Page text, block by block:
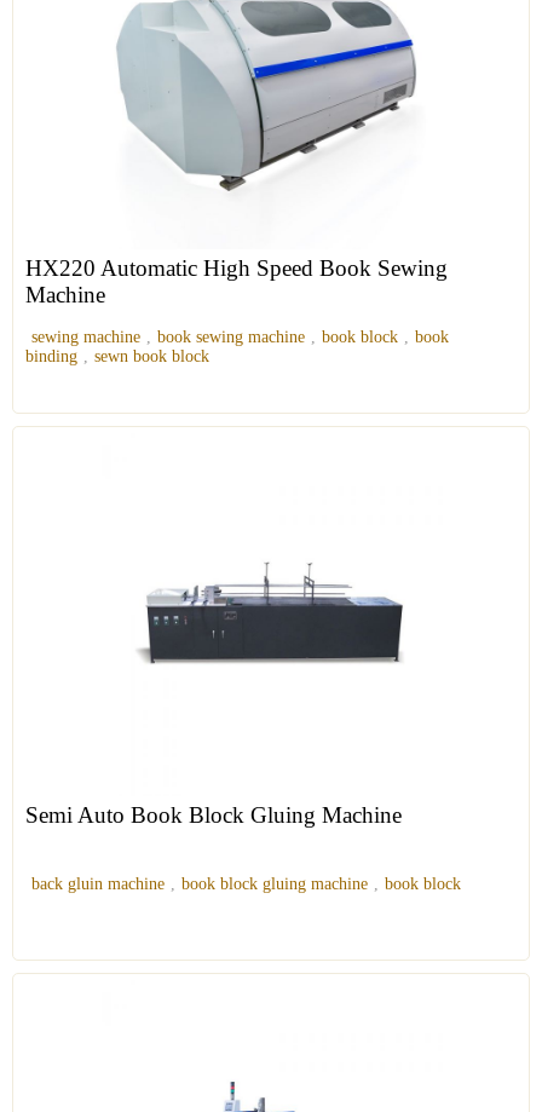
HX220 Automatic High Speed Book Sewing
Machine
sewing machine , book sewing machine , book block , book
binding , sewn book block
Semi Auto Book Block Gluing Machine
back gluin machine , book block gluing machine , book block